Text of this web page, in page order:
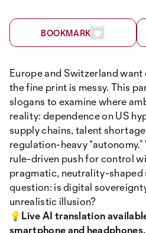
BOOKMARK
Europe and Switzerland
the fine print is messy. This
slogans to examine where
reality: dependence on US
supply chains, talent
regulation-heavy “autonomy.”
rule-driven push for control
pragmatic, neutrality-shaped
question: is digital
unrealistic illusion?
💡Live AI translation
smartphone and